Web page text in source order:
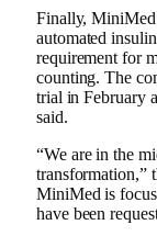
Finally, MiniMed
automated
requirement for
counting. The
trial in February
said.
“We are in the
transformation,”
MiniMed is
have been